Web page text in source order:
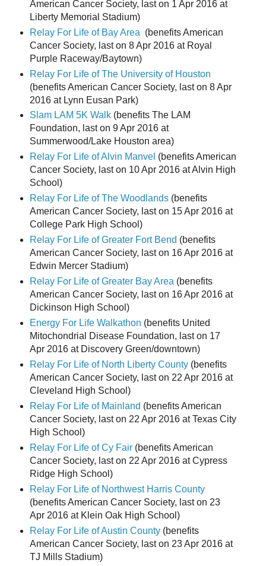
American Cancer Society, last on 1 Apr 2016 at
Liberty Memorial Stadium)
Relay For Life of Bay Area (benefits American
Cancer Society, last on 8 Apr 2016 at Royal
Purple Raceway/Baytown)
Relay For Life of The University of Houston
(benefits American Cancer Society, last on 8 Apr
2016 at Lynn Eusan Park)
Slam LAM 5K Walk(benefits The LAM
Foundation, last on 9 Apr 2016 at
Summerwood/Lake Houston area)
Relay For Life of Alvin Manvel (benefits American
Cancer Society, last on 10 Apr 2016 at Alvin High
School)
Relay For Life of The Woodlands(benefits
American Cancer Society, last on 15 Apr 2016 at
College Park High School)
Relay For Life of Greater Fort Bend (benefits
American Cancer Society, last on 16 Apr 2016 at
Edwin Mercer Stadium)
Relay For Life of Greater Bay Area (benefits
American Cancer Society, last on 16 Apr 2016 at
Dickinson High School)
Energy For Life Walkathon (benefits United
Mitochondrial Disease Foundation, last on 17
Apr 2016 at Discovery Green/downtown)
Relay For Life of North Liberty County(benefits
American Cancer Society, last on 22 Apr 2016 at
Cleveland High School)
Relay For Life of Mainland (benefits American
Cancer Society, last on 22 Apr 2016 at Texas City
High School)
Relay For Life of Cy Fair(benefits American
Cancer Society, last on 22 Apr 2016 at Cypress
Ridge High School)
Relay For Life of Northwest Harris County
(benefits American Cancer Society, last on 23
Apr 2016 at Klein Oak High School)
Relay For Life of Austin County(benefits
American Cancer Society, last on 23 Apr 2016 at
TJ Mills Stadium)